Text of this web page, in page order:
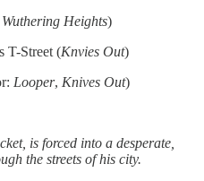
Wuthering Heights)
T-Street (Knvies Out)
Looper, Knives Out)
is forced into a desperate,
the streets of his city.